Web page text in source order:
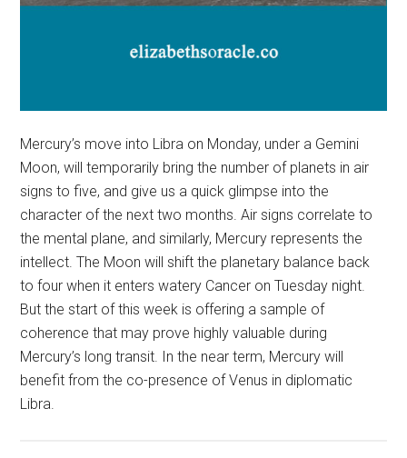
Mercury’s move into Libra on Monday, under a Gemini
Moon, will temporarily bring the number of planets in air
signs to five, and give us a quick glimpse into the
character of the next two months. Air signs correlate to
the mental plane, and similarly, Mercury represents the
intellect. The Moon will shift the planetary balance back
to four when it enters watery Cancer on Tuesday night.
But the start of this week is offering a sample of
coherence that may prove highly valuable during
Mercury’s long transit. In the near term, Mercury will
benefit from the co-presence of Venus in diplomatic
Libra.